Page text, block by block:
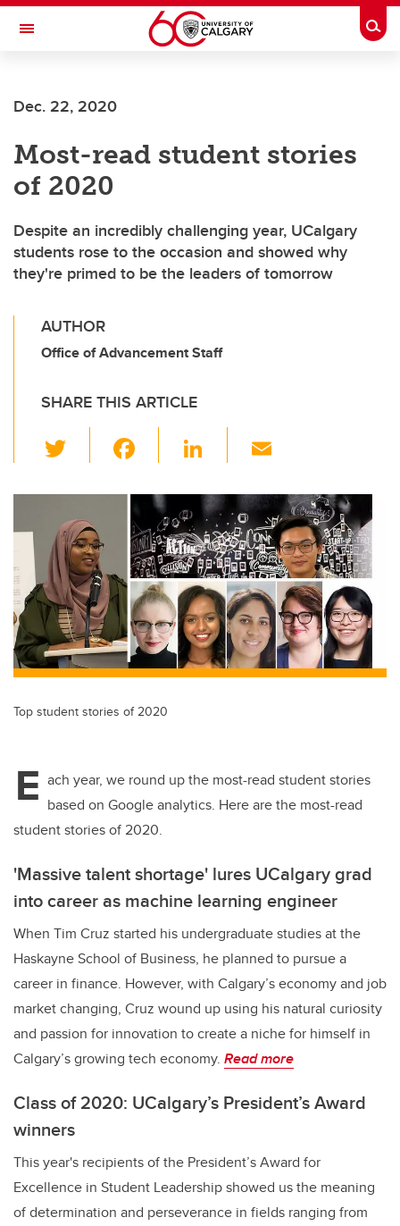
Skip to main content
Toggle Navigation
Dec. 22, 2020
Most-read student stories
of 2020
Despite an incredibly challenging year, UCalgary
students rose to the occasion and showed why
they're primed to be the leaders of tomorrow
AUTHOR
Office of Advancement Staff
SHARE THIS ARTICLE
wi
tt
er
c
e
b
o
o
k
Li
k
e
dI
n
ail
Top student stories of 2020
E ach year, we round up the most-read student stories
based on Google analytics. Here are the most-read
student stories of 2020.
'Massive talent shortage' lures UCalgary grad
into career as machine learning engineer
When Tim Cruz started his undergraduate studies at the
Haskayne School of Business, he planned to pursue a
career in finance. However, with Calgary’s economy and job
market changing, Cruz wound up using his natural curiosity
and passion for innovation to create a niche for himself in
Calgary’s growing tech economy. Read more
Class of 2020: UCalgary’s President’s Award
winners
This year's recipients of the President’s Award for
Excellence in Student Leadership showed us the meaning
of determination and perseverance in fields ranging from